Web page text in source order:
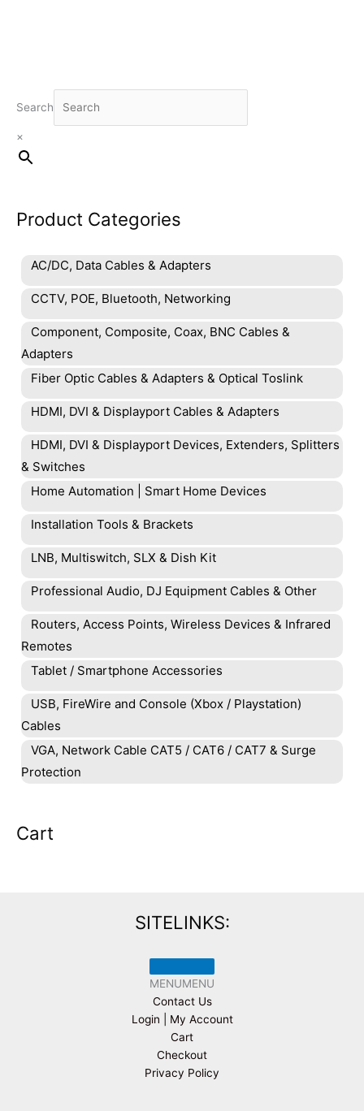
Search
×
Product Categories
AC/DC, Data Cables & Adapters
CCTV, POE, Bluetooth, Networking
Component, Composite, Coax, BNC Cables &
Adapters
Fiber Optic Cables & Adapters & Optical Toslink
HDMI, DVI & Displayport Cables & Adapters
HDMI, DVI & Displayport Devices, Extenders, Splitters
& Switches
Home Automation | Smart Home Devices
Installation Tools & Brackets
LNB, Multiswitch, SLX & Dish Kit
Professional Audio, DJ Equipment Cables & Other
Routers, Access Points, Wireless Devices & Infrared
Remotes
Tablet / Smartphone Accessories
USB, FireWire and Console (Xbox / Playstation)
Cables
VGA, Network Cable CAT5 / CAT6 / CAT7 & Surge
Protection
Cart
SITELINKS:
MENUMENU
Contact Us
Login | My Account
Cart
Checkout
Privacy Policy